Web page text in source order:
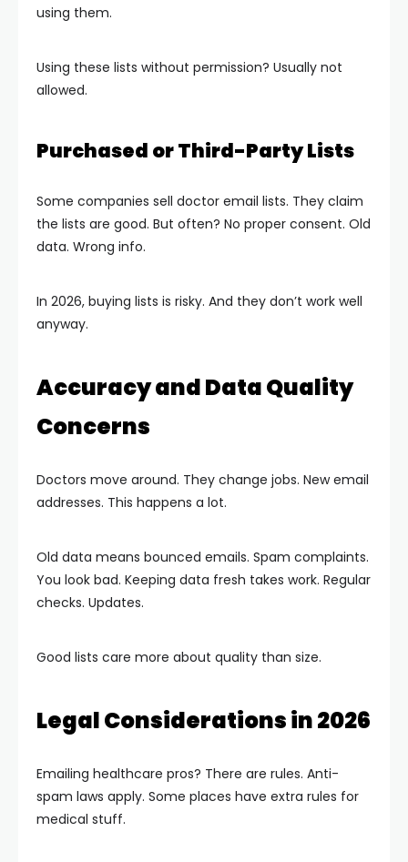
using them.
Using these lists without permission? Usually not
allowed.
Purchased or Third-Party Lists
Some companies sell doctor email lists. They claim
the lists are good. But often? No proper consent. Old
data. Wrong info.
In 2026, buying lists is risky. And they don’t work well
anyway.
Accuracy and Data Quality
Concerns
Doctors move around. They change jobs. New email
addresses. This happens a lot.
Old data means bounced emails. Spam complaints.
You look bad. Keeping data fresh takes work. Regular
checks. Updates.
Good lists care more about quality than size.
Legal Considerations in 2026
Emailing healthcare pros? There are rules. Anti-
spam laws apply. Some places have extra rules for
medical stuff.